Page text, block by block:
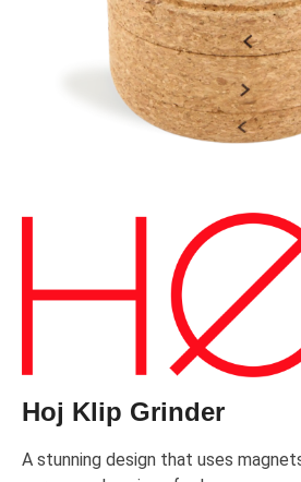
Hoj Klip Grinder
A stunning design that uses